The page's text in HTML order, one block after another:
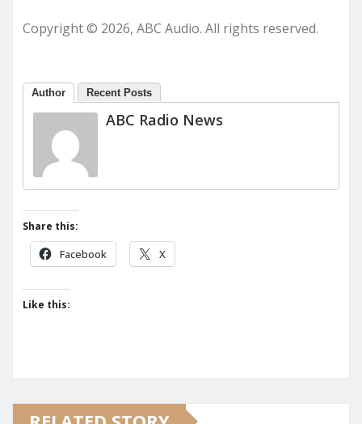
Copyright © 2026, ABC Audio. All rights reserved.
Author Recent Posts
ABC Radio News
Share this:
Facebook X
Like this: